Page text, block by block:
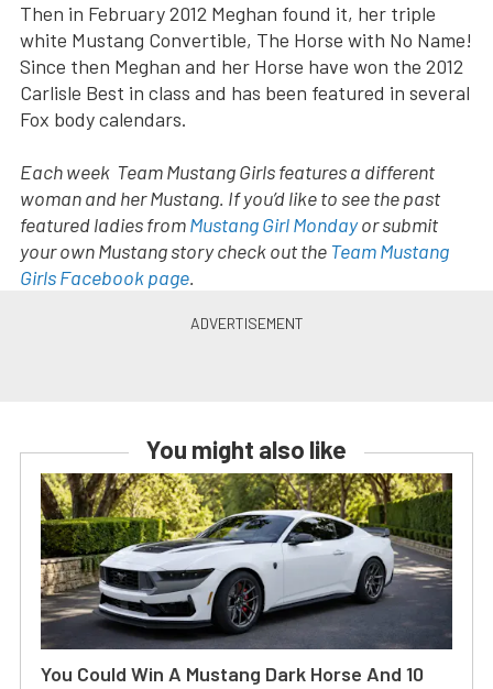
Then in February 2012 Meghan found it, her triple
white Mustang Convertible, The Horse with No Name!
Since then Meghan and her Horse have won the 2012
Carlisle Best in class and has been featured in several
Fox body calendars.
Each week Team Mustang Girls features a different
woman and her Mustang. If you’d like to see the past
featured ladies fromMustang Girl Mondayor submit
your own Mustang story check out the Team Mustang
Girls Facebook page.
You might also like
You Could Win A Mustang Dark Horse And 10